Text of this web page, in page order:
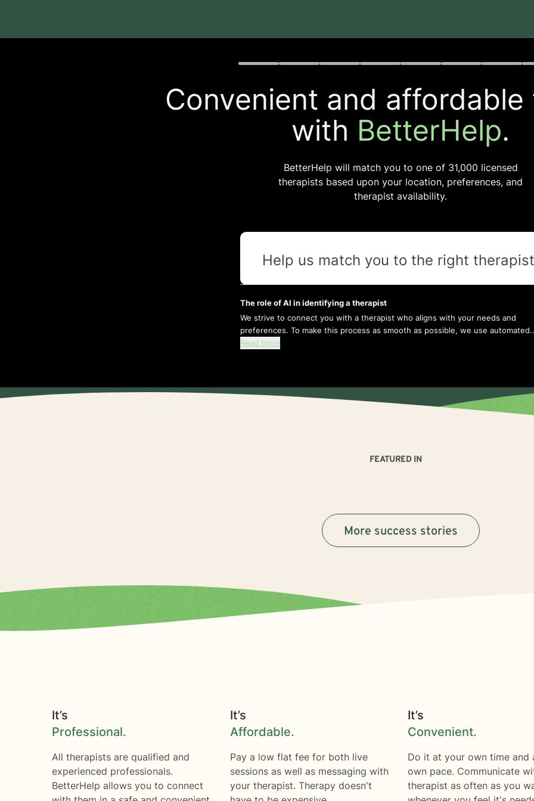
Quiz progress 0 of 8
Convenient and
with BetterHelp.
BetterHelp will match you to one of 31,000 licensed
therapists based upon your location, preferences, and
therapist availability.
Help us match you to the right therapist
The role of AI in identifying a therapist
We strive to connect you with a therapist who aligns with your needs and
preferences. To make this process as smooth as possible, we use
Read more
FEATURED IN
More success stories
It’s
Professional.
All therapists are qualified and
experienced professionals.
BetterHelp allows you to connect
It’s
Affordable.
Pay a low flat fee for both live
sessions as well as messaging with
your therapist. Therapy doesn't
It’s
Convenient.
Do it at your own time and
own pace. Communicate
therapist as often as you